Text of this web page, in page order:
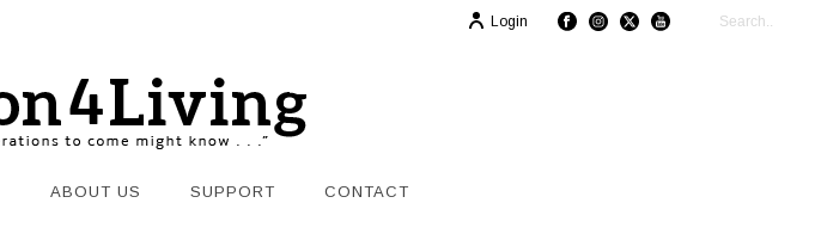
Login
ABOUT US SUPPORT CONTACT